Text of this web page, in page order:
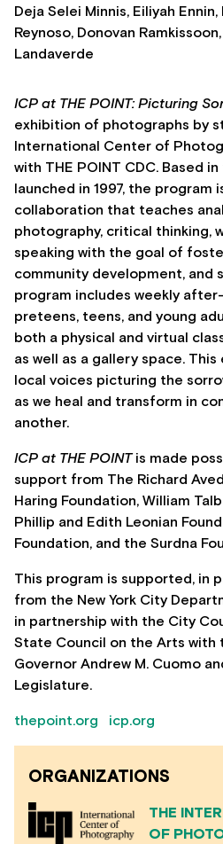
Deja Selei Minnis, Eiliyah
Reynoso, Donovan
Landaverde
ICP at THE POINT: Picturing
exhibition of photographs by
International Center of
with THE POINT CDC. Based
launched in 1997, the program
collaboration that teaches
photography, critical thinking,
speaking with the goal of
community development, and
program includes weekly
preteens, teens, and young
both a physical and virtual
as well as a gallery space.
local voices picturing the
as we heal and transform in
another.
ICP at THE POINTis made
support from The Richard
Haring Foundation, William
Phillip and Edith Leonian
Foundation, and the Surdna
This program is supported, in
from the New York City
in partnership with the City
State Council on the Arts with
Governor Andrew M. Cuomo
Legislature.
thepoint.org icp.org
ORGANIZATIONS
THE
OF